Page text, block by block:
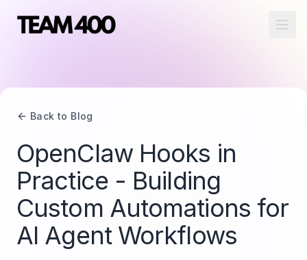
Back to Blog
OpenClaw Hooks in
Practice - Building
Custom Automations for
AI Agent Workflows